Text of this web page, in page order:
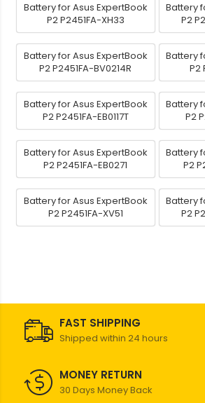
Battery for Asus ExpertBook
P2 P2451FA-XH33
Battery
P2
Battery for Asus ExpertBook
P2 P2451FA-BV0214R
Battery
P2
Battery for Asus ExpertBook
P2 P2451FA-EB0117T
Battery
P2
Battery for Asus ExpertBook
P2 P2451FA-EB0271
Battery
P2
Battery for Asus ExpertBook
P2 P2451FA-XV51
Battery
P2
FAST SHIPPING
Shipped within 24 hours
MONEY RETURN
30 Days Money Back